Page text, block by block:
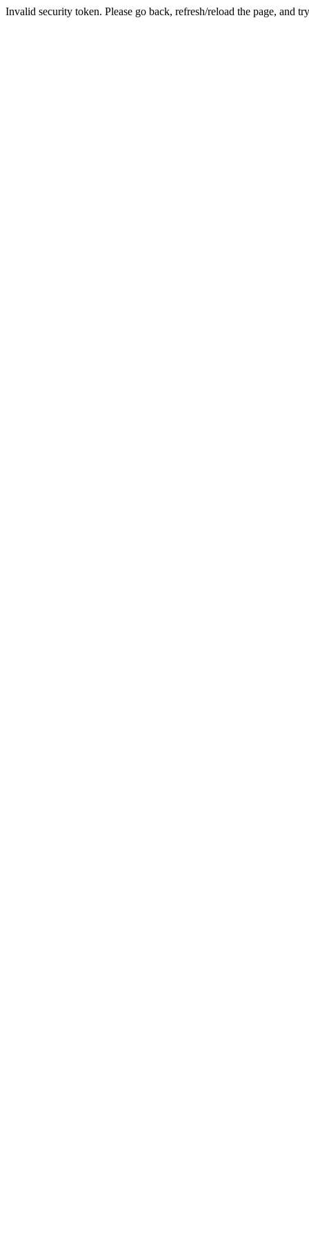
Invalid security token. Please go back, refresh/reload the page, and